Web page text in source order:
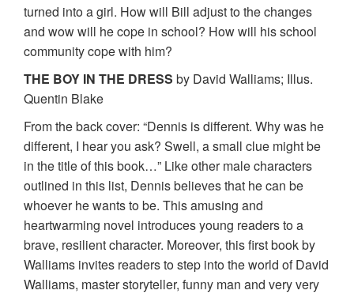
turned into a girl. How will Bill adjust to the changes
and wow will he cope in school? How will his school
community cope with him?
THE BOY IN THE DRESS by David Walliams; Illus.
Quentin Blake
From the back cover: “Dennis is different. Why was he
different, I hear you ask? Swell, a small clue might be
in the title of this book…” Like other male characters
outlined in this list, Dennis believes that he can be
whoever he wants to be. This amusing and
heartwarming novel introduces young readers to a
brave, resilient character. Moreover, this first book by
Walliams invites readers to step into the world of David
Walliams, master storyteller, funny man and very very